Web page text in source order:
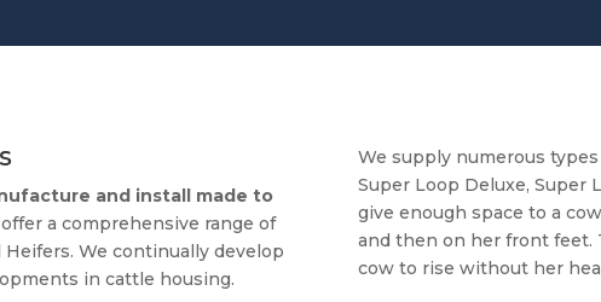
and install made to
a comprehensive range of
We continually develop
in cattle housing.
We supply numerous types
Super Loop Deluxe, Super
give enough space to a
and then on her front feet.
cow to rise without her